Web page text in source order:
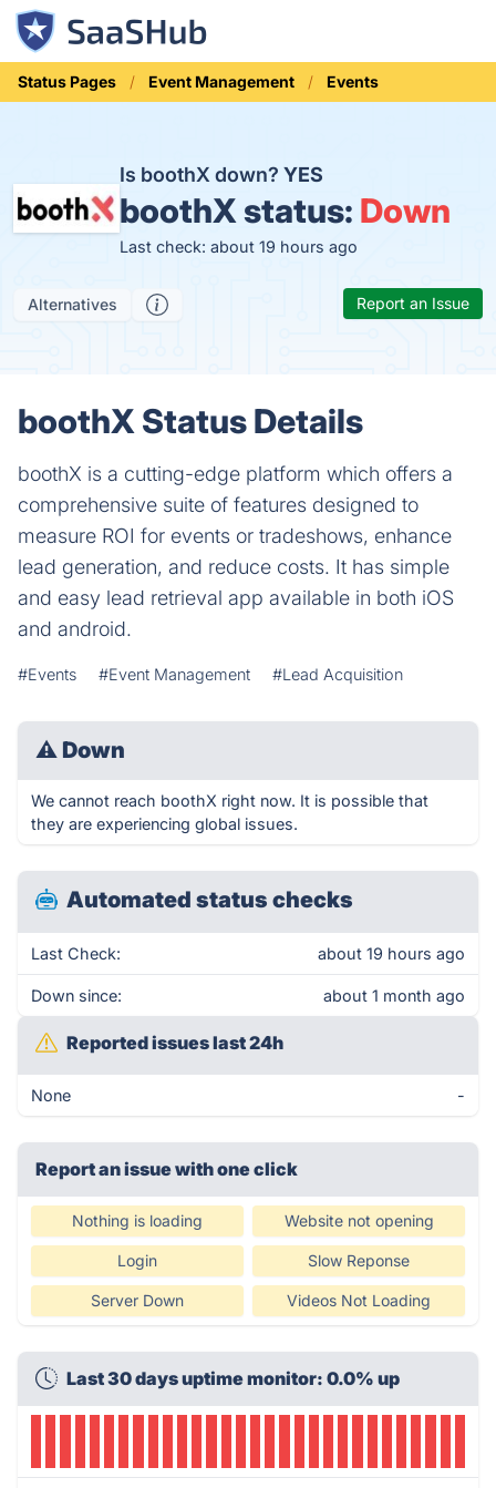
Status Pages Event Management Events
Is boothX down? YES
boothX status: Down
Last check: about 19 hours ago
Alternatives Report an Issue
boothX Status Details
boothX is a cutting-edge platform which offers a
comprehensive suite of features designed to
measure ROI for events or tradeshows, enhance
lead generation, and reduce costs. It has simple
and easy lead retrieval app available in both iOS
and android.
#Events #Event Management #Lead Acquisition
⚠ Down
We cannot reach boothX right now. It is possible that
they are experiencing global issues.
Automated status checks
Last Check: about 19 hours ago
Down since: about 1 month ago
Reported issues last 24h
None -
Report an issue with one click
Nothing is loading Website not opening
Login Slow Reponse
Server Down Videos Not Loading
Last 30 days uptime monitor: 0.0% up